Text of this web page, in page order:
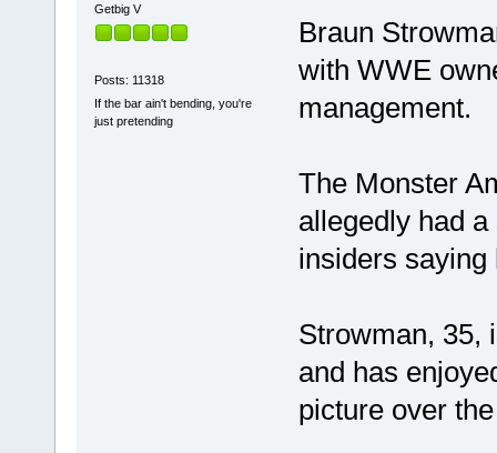
Getbig V
Posts: 11318
If the bar ain't bending, you're
just pretending
Braun
with WWE
management.
The Monster
allegedly had
insiders saying
Strowman, 35,
and has
picture over